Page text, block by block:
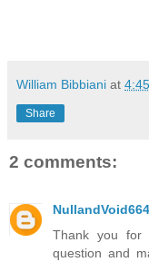
William Bibbiani at
Share
2 comments:
Thank you for
question and